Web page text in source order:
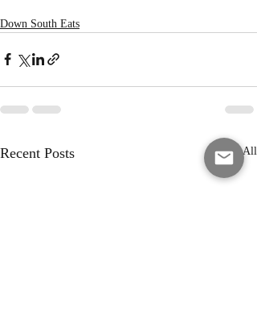
Down South Eats
Recent Posts See All